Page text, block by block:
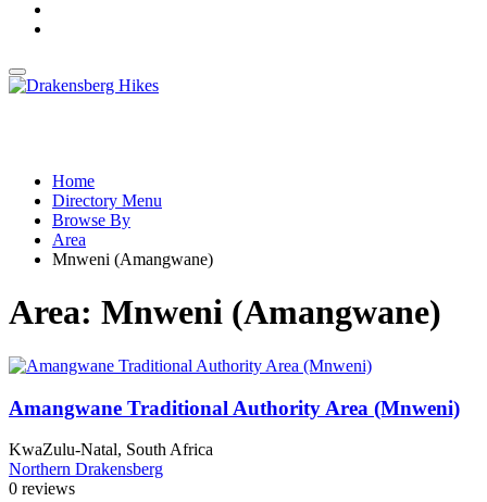
Home
Directory Menu
Browse By
Area
Mnweni (Amangwane)
Area: Mnweni (Amangwane)
Amangwane Traditional Authority Area (Mnweni)
KwaZulu-Natal, South Africa
Northern Drakensberg
0 reviews